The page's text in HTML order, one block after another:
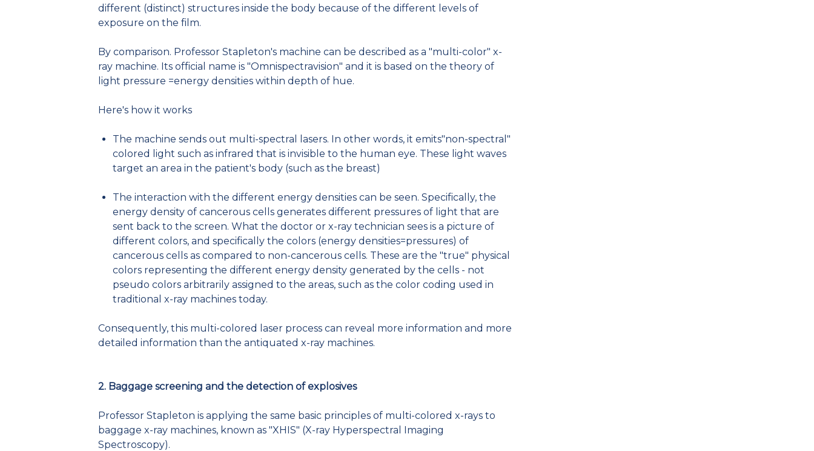
different (distinct) structures inside the body because of the different levels of
exposure on the film.
By comparison. Professor Stapleton's machine can be described as a "multi-color" x-
ray machine. Its official name is "Omnispectravision" and it is based on the theory of
light pressure =energy densities within depth of hue.
Here's how it works
The machine sends out multi-spectral lasers. In other words, it emits"non-spectral"
colored light such as infrared that is invisible to the human eye. These light waves
target an area in the patient's body (such as the breast)
The interaction with the different energy densities can be seen. Specifically, the
energy density of cancerous cells generates different pressures of light that are
sent back to the screen. What the doctor or x-ray technician sees is a picture of
different colors, and specifically the colors (energy densities=pressures) of
cancerous cells as compared to non-cancerous cells. These are the "true" physical
colors representing the different energy density generated by the cells - not
pseudo colors arbitrarily assigned to the areas, such as the color coding used in
traditional x-ray machines today.
Consequently, this multi-colored laser process can reveal more information and more
detailed information than the antiquated x-ray machines.
2. Baggage screening and the detection of explosives
Professor Stapleton is applying the same basic principles of multi-colored x-rays to
baggage x-ray machines, known as "XHIS" (X-ray Hyperspectral Imaging
Spectroscopy).